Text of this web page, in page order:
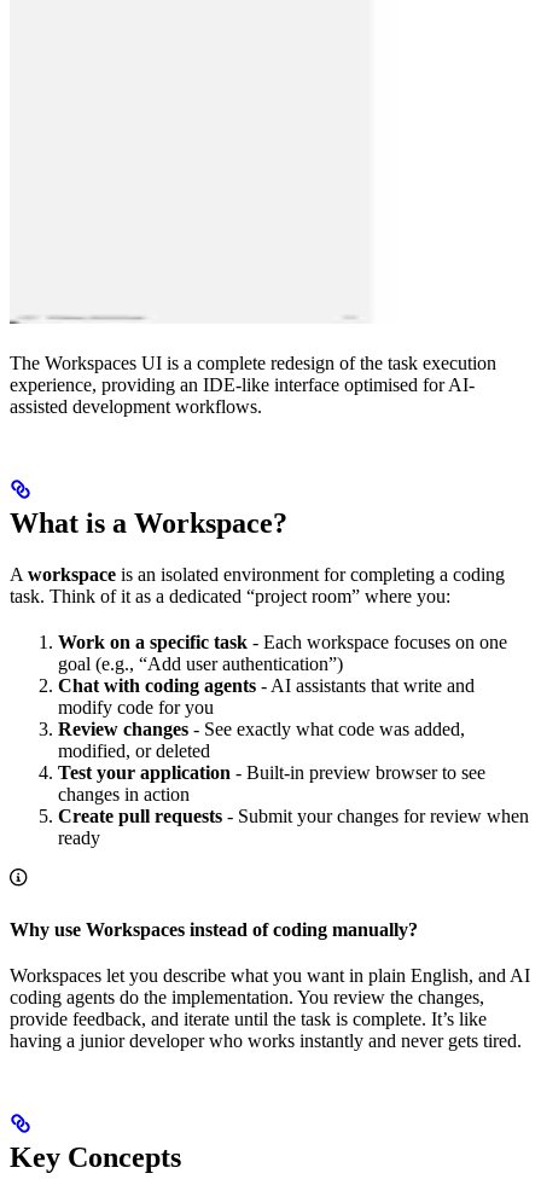
The Workspaces UI is a complete redesign of the task execution
experience, providing an IDE-like interface optimised for AI-
assisted development workflows.
What is a Workspace?
A workspace is an isolated environment for completing a coding
task. Think of it as a dedicated “project room” where you:
Work on a specific task - Each workspace focuses on one
goal (e.g., “Add user authentication”)
Chat with coding agents - AI assistants that write and
modify code for you
Review changes - See exactly what code was added,
modified, or deleted
Test your application - Built-in preview browser to see
changes in action
Create pull requests - Submit your changes for review when
ready
Why use Workspaces instead of coding manually?
Workspaces let you describe what you want in plain English, and AI
coding agents do the implementation. You review the changes,
provide feedback, and iterate until the task is complete. It’s like
having a junior developer who works instantly and never gets tired.
Key Concepts